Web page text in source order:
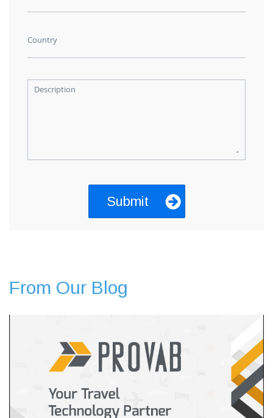
Country
Description
From Our Blog